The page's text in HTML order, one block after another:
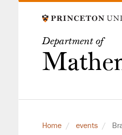
Department of
Home events